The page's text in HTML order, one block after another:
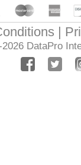
DataPro